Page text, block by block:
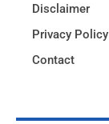
Disclaimer
Privacy Policy
Contact